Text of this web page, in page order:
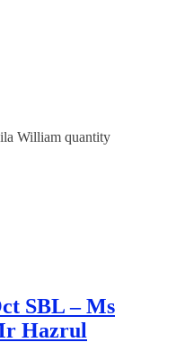
William quantity
SBL – Ms
Hazrul